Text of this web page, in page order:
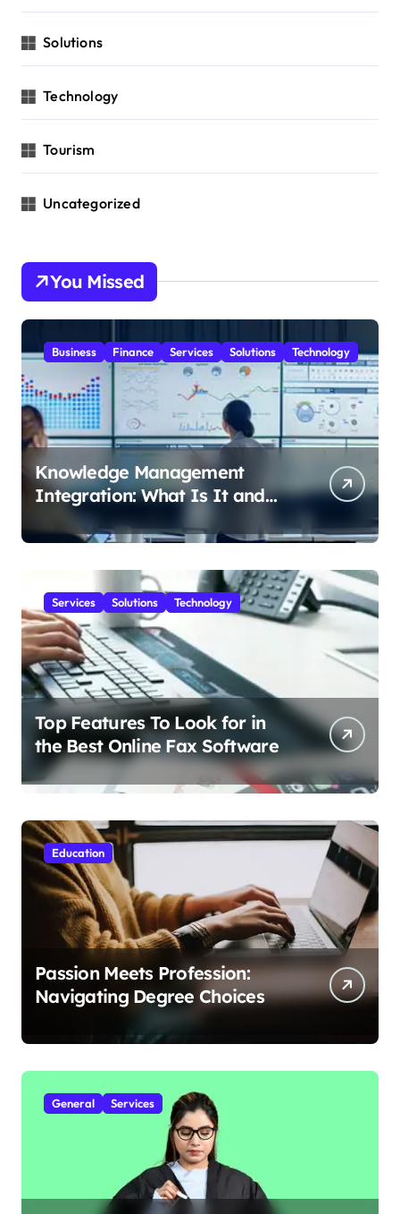
Solutions
Technology
Tourism
Uncategorized
You Missed
Business Finance Services Solutions Technology
Knowledge Management
Integration: What Is It and
How Does It Help Your
Business?
Services Solutions Technology
Top Features To Look for in
the Best Online Fax Software
Education
Passion Meets Profession:
Navigating Degree Choices
General Services